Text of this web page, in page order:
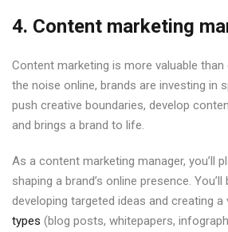
4. Content marketing
Content marketing is more valuable than
the noise online, brands are investing in
push creative boundaries, develop
and brings a brand to life.
As a content marketing manager, you’ll
shaping a brand’s online presence.
developing targeted ideas and creating
types (blog posts, whitepapers,